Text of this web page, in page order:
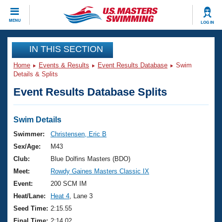
MENU LOG IN
CLOSE
Training
Workout Library
Articles And Videos
Swimming 101
Training Plans
Swimming Guides
Video Stroke Analysis
Club Finder
Events
Virtual And Fitness Events
2026 Summer Nationals
National Championships
Results And Rankings
Club Finder
Workout Library
About Us
What Is Masters Swimming?
USMS Community
Join
IN THIS SECTION
Home Events & Results Event Results Database
Swim
Details & Splits
Event Results Database Splits
Swim Details
Swimmer:
Christensen, Eric B
Sex/Age:
M43
Club:
Blue Dolfins Masters (BDO)
Meet:
Rowdy Gaines Masters Classic IX
Event:
200 SCM IM
Heat/Lane:
Heat 4 , Lane 3
Seed Time: 2:15.55